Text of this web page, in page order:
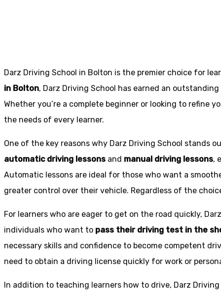
Darz Driving School in Bolton is the premier choice for
in Bolton, Darz Driving School has earned an
Whether you’re a complete beginner or looking to refine
the needs of every learner.
One of the key reasons why Darz Driving School stands
automatic driving lessons and manual driving lessons,
Automatic lessons are ideal for those who want a
greater control over their vehicle. Regardless of the
For learners who are eager to get on the road quickly,
individuals who want to pass their driving test in the
necessary skills and confidence to become competent
need to obtain a driving license quickly for work or
In addition to teaching learners how to drive, Darz